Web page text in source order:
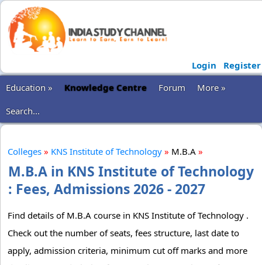
Login
Register
Education »
Knowledge Centre Forum
More »
Search...
Colleges » KNS Institute of Technology » M.B.A »
M.B.A in KNS Institute of Technology
: Fees, Admissions 2026 - 2027
Find details of M.B.A course in KNS Institute of Technology .
Check out the number of seats, fees structure, last date to
apply, admission criteria, minimum cut off marks and more